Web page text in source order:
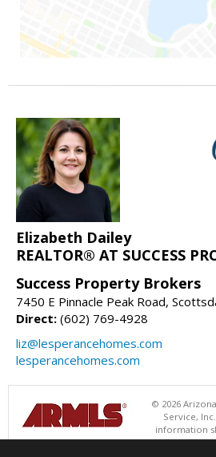
Elizabeth Dailey
REALTOR® AT SUCCESS
Success Property Brokers
7450 E Pinnacle Peak Road,
Direct: (602) 769-4928
liz@lesperancehomes.com
lesperancehomes.com
© 2026
Service,
information
recipient and none is guaranteed as